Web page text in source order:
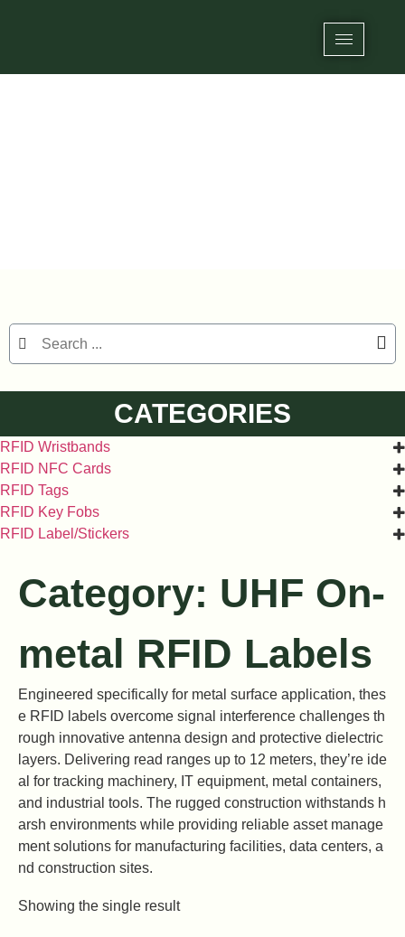
CATEGORIES
RFID Wristbands
RFID NFC Cards
RFID Tags
RFID Key Fobs
RFID Label/Stickers
Category: UHF On-
metal RFID Labels
Engineered specifically for metal surface application, thes
e RFID labels overcome signal interference challenges th
rough innovative antenna design and protective dielectric
layers. Delivering read ranges up to 12 meters, they’re ide
al for tracking machinery, IT equipment, metal containers,
and industrial tools. The rugged construction withstands h
arsh environments while providing reliable asset manage
ment solutions for manufacturing facilities, data centers, a
nd construction sites.
Showing the single result